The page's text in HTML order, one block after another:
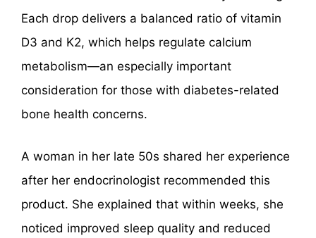
Each drop delivers a balanced ratio of vitamin
D3 and K2, which helps regulate calcium
metabolism—an especially important
consideration for those with diabetes-related
bone health concerns.
A woman in her late 50s shared her experience
after her endocrinologist recommended this
product. She explained that within weeks, she
noticed improved sleep quality and reduced